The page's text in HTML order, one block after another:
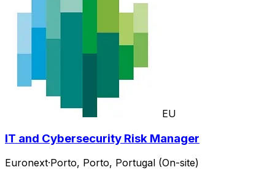
EU
IT and Cybersecurity Risk Manager
Euronext·Porto, Porto, Portugal (On-site)